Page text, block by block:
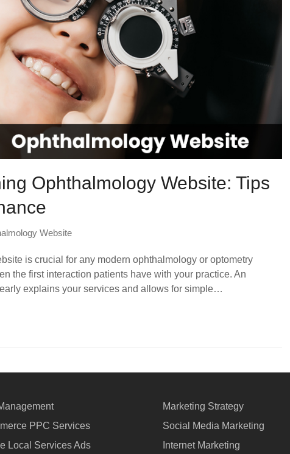
Ophthalmology Website: Tips
Website
is crucial for any modern ophthalmology or optometry
the first interaction patients have with your practice. An
explains your services and allows for simple…
PPC Services
Local Services Ads
Marketing Strategy
Social Media Marketing
Internet Marketing